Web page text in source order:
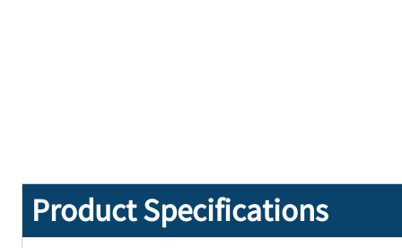
Product Specifications